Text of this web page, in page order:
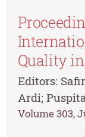
Quality in
Editors:
Ardi;
Volume 303,